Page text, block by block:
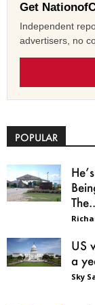
Get
Independent
advertisers, no
POPULAR
US
a
Sky